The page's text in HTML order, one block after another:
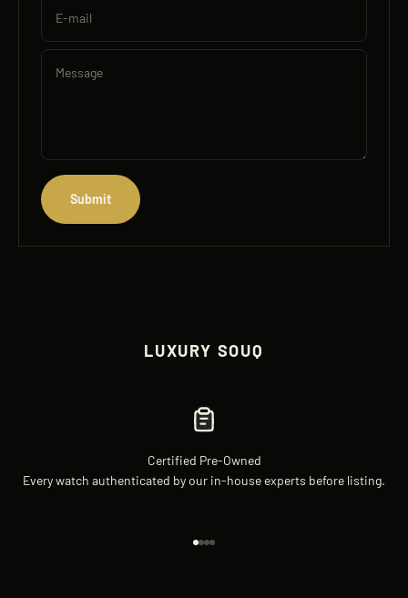
E-mail
Message
Submit
LUXURY SOUQ
Certified Pre-Owned
Every watch authenticated by our in-house experts before listing.